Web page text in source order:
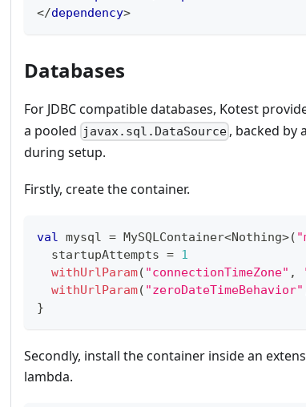
</dependency>
Databases
For JDBC compatible databases, Kotest
a pooled javax.sql.DataSource , backed by
during setup.
Firstly, create the container.
val mysql = MySQLContainer<Nothing>(
  startupAttempts
= 1
withUrlParam( "connectionTimeZone" ,
withUrlParam( "zeroDateTimeBehavior"
}
Secondly, install the container inside an
lambda.